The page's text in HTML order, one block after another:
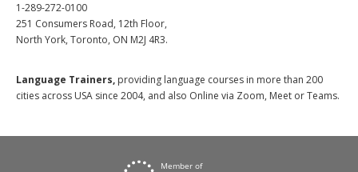
1-289-272-0100
251 Consumers Road, 12th Floor,
North York, Toronto, ON M2J 4R3.
Language Trainers, providing language courses in more than 200
cities across USA since 2004, and also Online via Zoom, Meet or Teams.